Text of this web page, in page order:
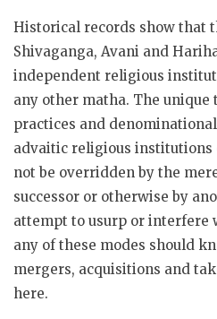
Historical records show that
Shivaganga, Avani and
independent religious
any other matha. The
practices and
advaitic religious institutions
not be overridden by the
successor or otherwise by
attempt to usurp or interfere
any of these modes should
mergers, acquisitions and
here.